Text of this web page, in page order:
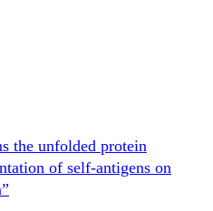
the unfolded protein
of self-antigens on